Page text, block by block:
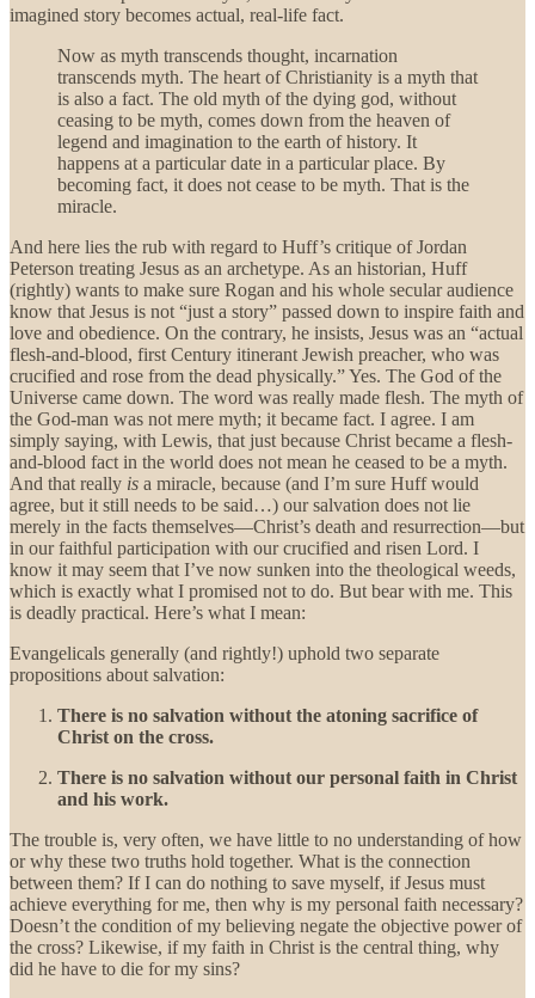
imagined story becomes actual, real-life fact.
Now as myth transcends thought, incarnation
transcends myth. The heart of Christianity is a myth that
is also a fact. The old myth of the dying god, without
ceasing to be myth, comes down from the heaven of
legend and imagination to the earth of history. It
happens at a particular date in a particular place. By
becoming fact, it does not cease to be myth. That is the
miracle.
And here lies the rub with regard to Huff’s critique of Jordan
Peterson treating Jesus as an archetype. As an historian, Huff
(rightly) wants to make sure Rogan and his whole secular audience
know that Jesus is not “just a story” passed down to inspire faith and
love and obedience. On the contrary, he insists, Jesus was an “actual
flesh-and-blood, first Century itinerant Jewish preacher, who was
crucified and rose from the dead physically.” Yes. The God of the
Universe came down. The word was really made flesh. The myth of
the God-man was not mere myth; it became fact. I agree. I am
simply saying, with Lewis, that just because Christ became a flesh-
and-blood fact in the world does not mean he ceased to be a myth.
And that really is a miracle, because (and I’m sure Huff would
agree, but it still needs to be said…) our salvation does not lie
merely in the facts themselves—Christ’s death and resurrection—but
in our faithful participation with our crucified and risen Lord. I
know it may seem that I’ve now sunken into the theological weeds,
which is exactly what I promised not to do. But bear with me. This
is deadly practical. Here’s what I mean:
Evangelicals generally (and rightly!) uphold two separate
propositions about salvation:
There is no salvation without the atoning sacrifice of
Christ on the cross.
There is no salvation without our personal faith in Christ
and his work.
The trouble is, very often, we have little to no understanding of how
or why these two truths hold together. What is the connection
between them? If I can do nothing to save myself, if Jesus must
achieve everything for me, then why is my personal faith necessary?
Doesn’t the condition of my believing negate the objective power of
the cross? Likewise, if my faith in Christ is the central thing, why
did he have to die for my sins?